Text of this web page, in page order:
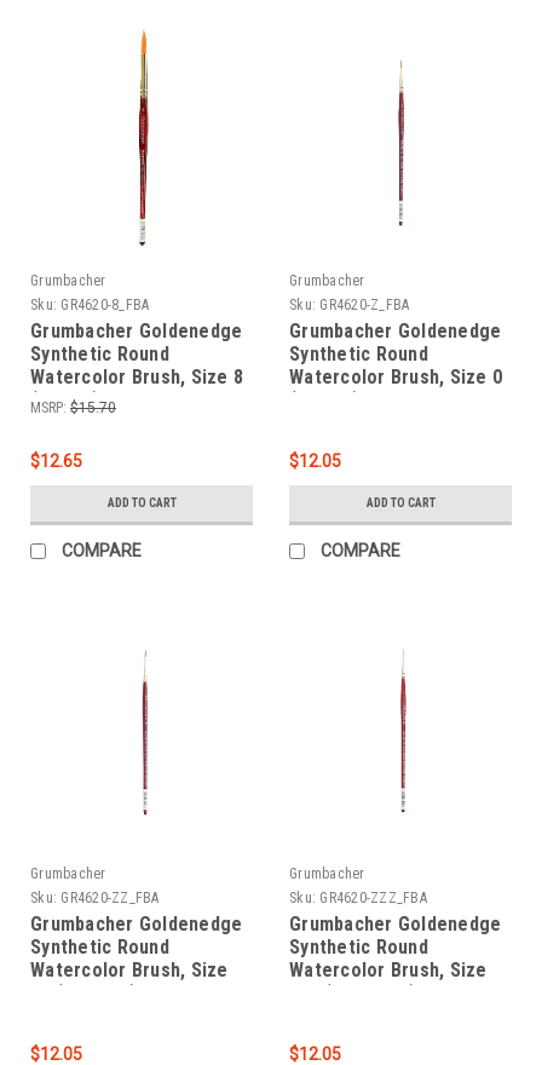
Grumbacher
Sku: GR4620-8_FBA
Grumbacher Goldenedge
Synthetic Round
Watercolor Brush, Size 8
(4620.8)
MSRP: $15.70
$12.65
ADD TO CART
COMPARE
Grumbacher
Sku: GR4620-Z_FBA
Grumbacher Goldenedge
Synthetic Round
Watercolor Brush, Size 0
(4620.Z)
$12.05
ADD TO CART
COMPARE
Grumbacher
Sku: GR4620-ZZ_FBA
Grumbacher Goldenedge
Synthetic Round
Watercolor Brush, Size
00 (4620.ZZ)
$12.05
Grumbacher
Sku: GR4620-ZZZ_FBA
Grumbacher Goldenedge
Synthetic Round
Watercolor Brush, Size
000 (4620.ZZZ)
$12.05